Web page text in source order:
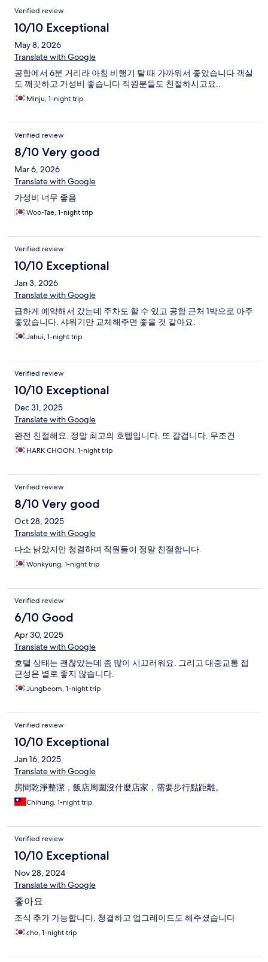
Verified review
10/10 Exceptional
May 8, 2026
Translate with Google
공항에서 6분 거리라 아침 비행기 탈 때 가까워서 좋았습니다 객실
도 깨끗하고 가성비 좋습니다 직원분들도 친절하시고요..
Minju, 1-night trip
Verified review
8/10 Very good
Mar 6, 2026
Translate with Google
가성비 너무 좋음
Woo-Tae, 1-night trip
Verified review
10/10 Exceptional
Jan 3, 2026
Translate with Google
급하게 예약해서 갔는데 주차도 할 수 있고 공항 근처 1박으로 아주
좋았습니다. 샤워기만 교체해주면 좋을 것 같아요.
Jahui, 1-night trip
Verified review
10/10 Exceptional
Dec 31, 2025
Translate with Google
완전 친절해요. 정말 최고의 호텔입니다. 또 갈겁니다. 무조건
HARK CHOON, 1-night trip
Verified review
8/10 Very good
Oct 28, 2025
Translate with Google
다소 낡았지만 청결하며 직원들이 정말 친절합니다.
Wonkyung, 1-night trip
Verified review
6/10 Good
Apr 30, 2025
Translate with Google
호텔 상태는 괜찮았는데 좀 많이 시끄러워요. 그리고 대중교통 접
근성은 별로 좋지 않습니다.
Jungbeom, 1-night trip
Verified review
10/10 Exceptional
Jan 16, 2025
Translate with Google
房間乾淨整潔，飯店周圍沒什麼店家，需要步行點距離。
Chihung, 1-night trip
Verified review
10/10 Exceptional
Nov 28, 2024
Translate with Google
좋아요
조식 추가 가능합니다. 청결하고 업그레이드도 해주셨습니다
cho, 1-night trip